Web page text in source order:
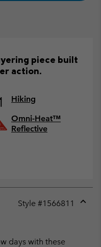
piece built
action.
Hiking
Omni-Heat™
Reflective
Style #1566811
days with these